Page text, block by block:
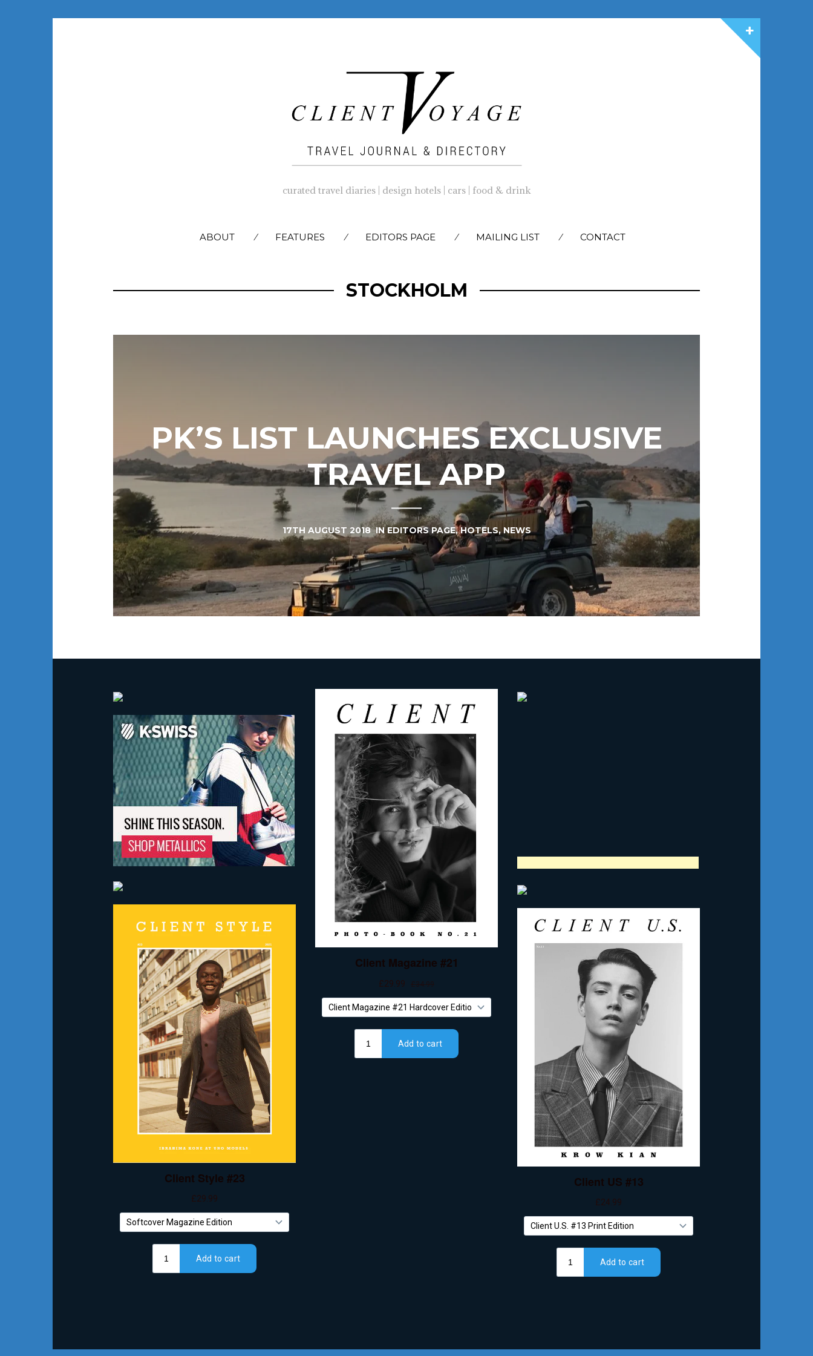
curated travel diaries | design hotels | cars | food & drink
SKIP
ABOUT FEATURES EDITORS PAGE MAILING LIST CONTACT
STOCKHOLM
PK’S LIST LAUNCHES EXCLUSIVE
TRAVEL APP
17TH AUGUST 2018INEDITORS PAGE,HOTELS, NEWS